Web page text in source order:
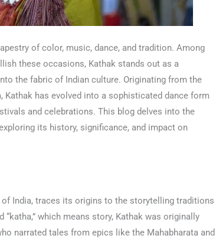
of color, music, dance, and tradition. Among
these occasions, Kathak stands out as a
the fabric of Indian culture. Originating from the
has evolved into a sophisticated dance form
and celebrations. This blog delves into the
its history, significance, and impact on
India, traces its origins to the storytelling traditions
which means story, Kathak was originally
narrated tales from epics like the Mahabharata and